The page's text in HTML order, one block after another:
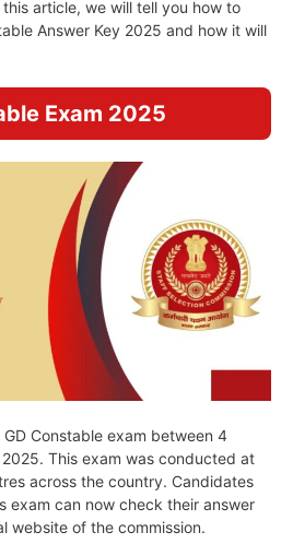
article, we will tell you how to
Answer Key 2025 and how it will
Exam 2025
Constable exam between 4
This exam was conducted at
across the country. Candidates
exam can now check their answer
website of the commission.